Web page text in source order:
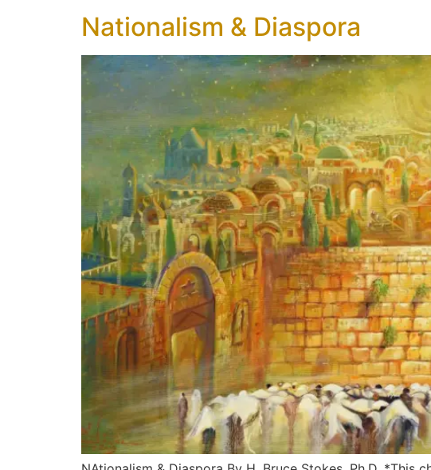
Nationalism & Diaspora